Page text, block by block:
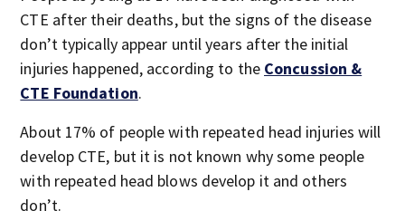
CTE after their deaths, but the signs of the disease
don’t typically appear until years after the initial
injuries happened, according to the Concussion &
CTE Foundation.
About 17% of people with repeated head injuries will
develop CTE, but it is not known why some people
with repeated head blows develop it and others
don’t.